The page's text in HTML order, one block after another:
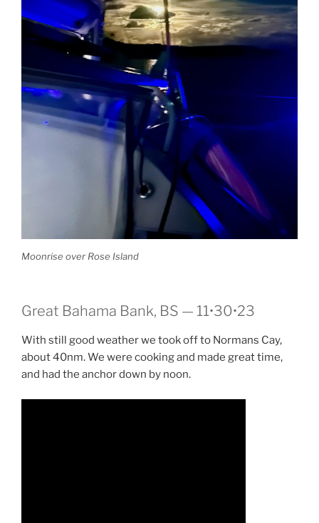
Moonrise over Rose Island
Great Bahama Bank, BS — 11•30•23
With still good weather we took off to Normans Cay,
about 40nm. We were cooking and made great time,
and had the anchor down by noon.